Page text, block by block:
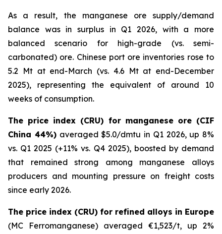
As a result, the manganese ore supply/demand
balance was in surplus in Q1 2026, with a more
balanced scenario for high-grade (vs. semi-
carbonated) ore. Chinese port ore inventories rose to
5.2 Mt at end-March (vs. 4.6 Mt at end-December
2025), representing the equivalent of around 10
weeks of consumption.
The price index (CRU) for manganese ore (CIF
China 44%)averaged $5.0/dmtu in Q1 2026, up 8%
vs. Q1 2025 (+11% vs. Q4 2025), boosted by demand
that remained strong among manganese alloys
producers and mounting pressure on freight costs
since early 2026.
The price index (CRU) for refined alloys in Europe
(MC Ferromanganese) averaged €1,523/t, up 2%